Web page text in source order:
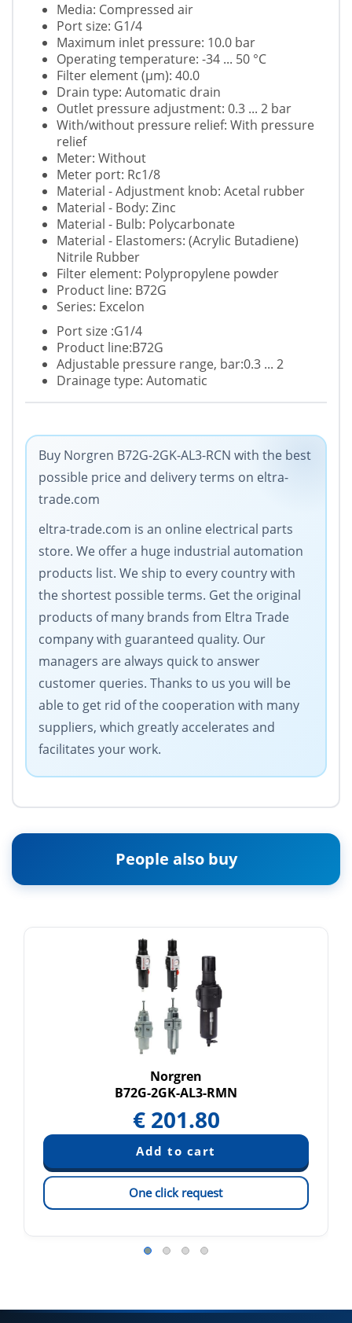
Media: Compressed air
Port size: G1/4
Maximum inlet pressure: 10.0 bar
Operating temperature: -34 ... 50 °C
Filter element (µm): 40.0
Drain type: Automatic drain
Outlet pressure adjustment: 0.3 ... 2 bar
With/without pressure relief: With pressure
relief
Meter: Without
Meter port: Rc1/8
Material - Adjustment knob: Acetal rubber
Material - Body: Zinc
Material - Bulb: Polycarbonate
Material - Elastomers: (Acrylic Butadiene)
Nitrile Rubber
Filter element: Polypropylene powder
Product line: B72G
Series: Excelon
Port size :G1/4
Product line:B72G
Adjustable pressure range, bar:0.3 ... 2
Drainage type: Automatic
Buy Norgren B72G-2GK-AL3-RCN with the best
possible price and delivery terms on eltra-
trade.com
eltra-trade.com is an online electrical parts
store. We offer a huge industrial automation
products list. We ship to every country with
the shortest possible terms. Get the original
products of many brands from Eltra Trade
company with guaranteed quality. Our
managers are always quick to answer
customer queries. Thanks to us you will be
able to get rid of the cooperation with many
suppliers, which greatly accelerates and
facilitates your work.
People also buy
Norgren
B72G-2GK-AL3-RMN
€ 201.80
One click request